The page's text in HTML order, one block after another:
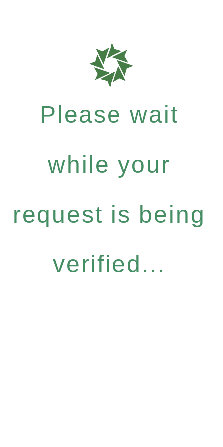
Please wait
while your
request is being
verified...